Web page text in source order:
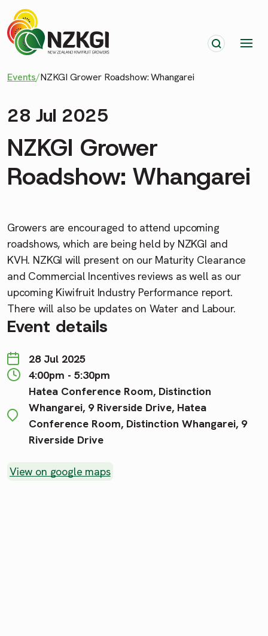
Events/NZKGI Grower Roadshow: Whangarei
28 Jul 2025
NZKGI Grower
Roadshow: Whangarei
Growers are encouraged to attend upcoming
roadshows, which are being held by NZKGI and
KVH. NZKGI will present on our Maturity Clearance
and Commercial Incentives reviews as well as our
upcoming Kiwifruit Industry Performance report.
There will also be updates on Water and Labour.
Event details
28 Jul 2025
4:00pm - 5:30pm
Hatea Conference Room, Distinction
Whangarei, 9 Riverside Drive, Hatea
Conference Room, Distinction Whangarei, 9
Riverside Drive
View on google maps